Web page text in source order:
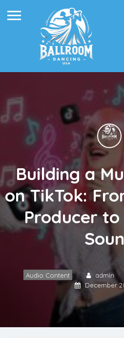
Building a
on TikTok:
Producer to
Audio Content admin
December